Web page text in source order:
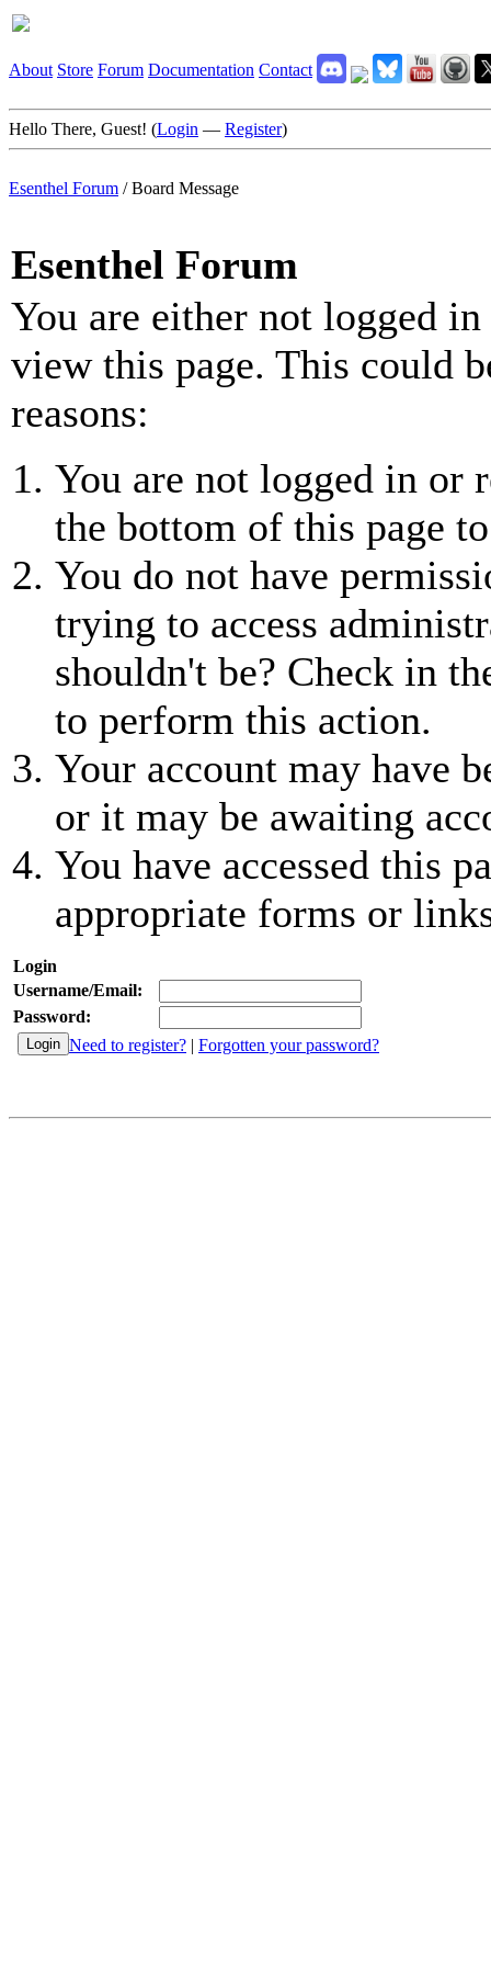
About Store Forum Documentation Contact
Hello There, Guest! (Login — Register)
Esenthel Forum /Board Message
Esenthel Forum
You are either not logged
view this page. This could
reasons:
You are not logged in or
the bottom of this page
You do not have
trying to access
shouldn't be? Check in
to perform this action.
Your account may have
or it may be awaiting
You have accessed this
appropriate forms or
Login
Username/Email:
Password:
Need to register? | Forgotten your password?